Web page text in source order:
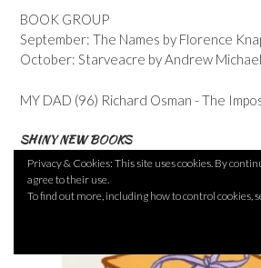
BOOK GROUP
September: The Names by Florence
October: Starveacre by Andrew
MY DAD (96) Richard Osman - The
SHINY NEW BOOKS
Privacy & Cookies: This site uses cookies. By
agree to their use.
To find out more, including how to control cookies,